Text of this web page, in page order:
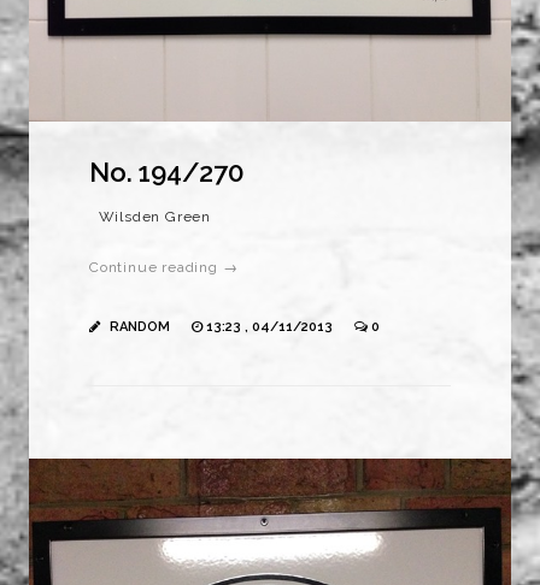
No. 194/270
Wilsden Green
Continue reading →
RANDOM 13:23 , 04/11/2013 0